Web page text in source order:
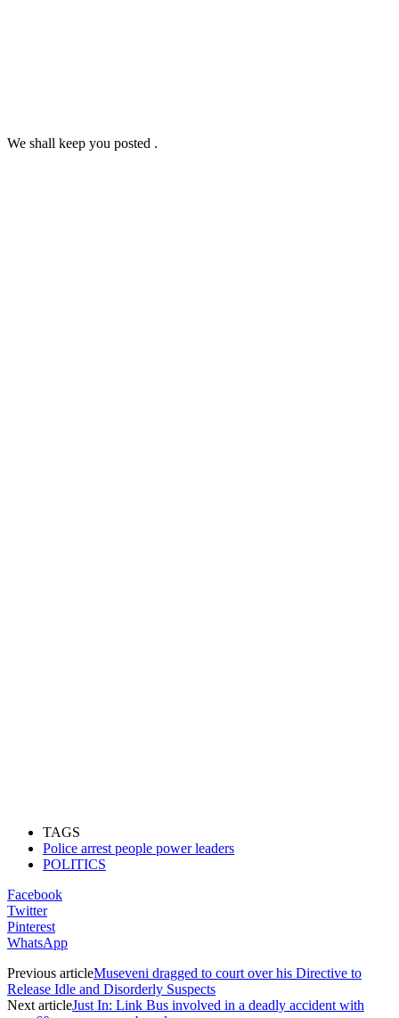
We shall keep you posted .
TAGS
Police arrest people power leaders
POLITICS
Facebook
Twitter
Pinterest
WhatsApp
Previous articleMuseveni dragged to court over his Directive to
Release Idle and Disorderly Suspects
Next articleJust In: Link Bus involved in a deadly accident with